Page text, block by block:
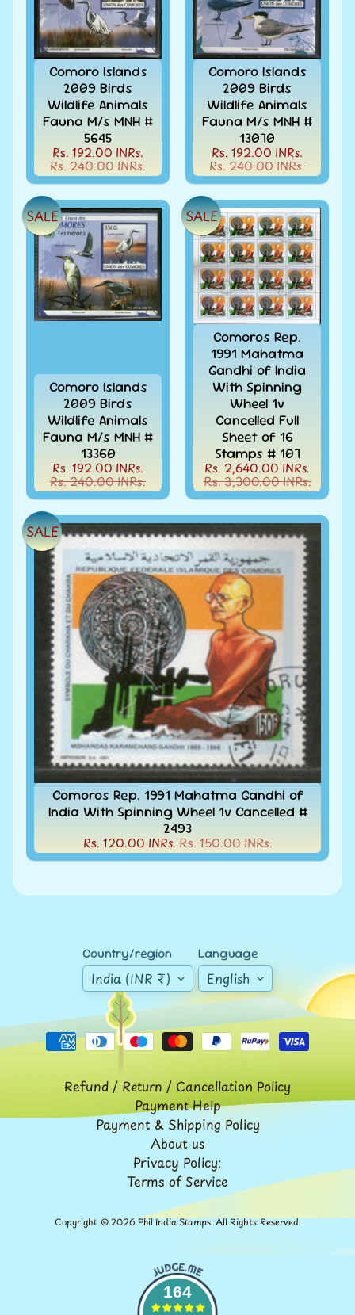
Get
Your
Stamp
Valuation
Gold
Replica
Covers
India
Antarctica
Expedition
Covers
India
APO
Covers
India
FDC
-
India
Folders
Expand
child
menu
India
Fiscal
Expand
child
menu
India
Max
Cards
India
Miniature
Sheets
India
MNH
Full
Year
packs
India
MNH
Stamps
Sets
Expand
child
menu
India
My
Stamp
Sheetlets
Stamps
Expand
Stationary
Expand
States
Expand
child
menu
India
Covers
menu
Comoro Islands
2009 Birds
Wildlife Animals
Fauna M/s MNH #
5645
Rs. 192.00 INRs.
Rs. 240.00 INRs.
Comoro Islands
2009 Birds
Wildlife Animals
Fauna M/s MNH #
13070
Rs. 192.00 INRs.
Rs. 240.00 INRs.
Comoro Islands
2009 Birds
Wildlife Animals
Fauna M/s MNH #
13360
Rs. 192.00 INRs.
Rs. 240.00 INRs.
SALE
Comoros Rep.
1991 Mahatma
Gandhi of India
With Spinning
Wheel 1v
Cancelled Full
Sheet of 16
Stamps # 107
Rs. 2,640.00 INRs.
Rs. 3,300.00 INRs.
SALE
Comoros Rep. 1991 Mahatma Gandhi of
India With Spinning Wheel 1v Cancelled #
2493
Rs. 120.00 INRs. Rs. 150.00 INRs.
SALE
Country/region
India (INR ₹)
Language
English
Refund / Return / Cancellation Policy
Payment Help
Payment & Shipping Policy
About us
Privacy Policy:
Terms of Service
Copyright © 2026 Phil India Stamps. All Rights Reserved.
164